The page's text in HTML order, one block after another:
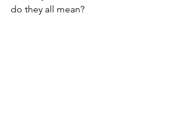
do they all mean?